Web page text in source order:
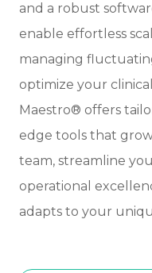
and a robust
enable effortless
managing
optimize your
Maestro® offers
edge tools that
team, streamline
operational
adapts to your